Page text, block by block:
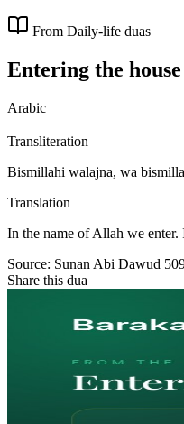
From Daily-life duas
Entering the house
Arabic
Transliteration
Bismillahi walajna, wa
Translation
In the name of Allah we
Source: Sunan Abi Dawud
Share this dua